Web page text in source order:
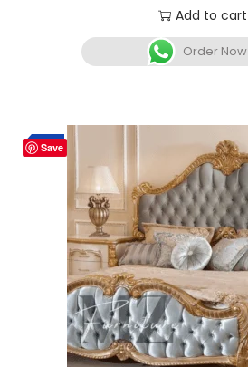
Add to cart
Order Now
Save
-3%